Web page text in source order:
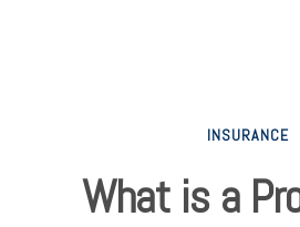
INSURANCE
What is a